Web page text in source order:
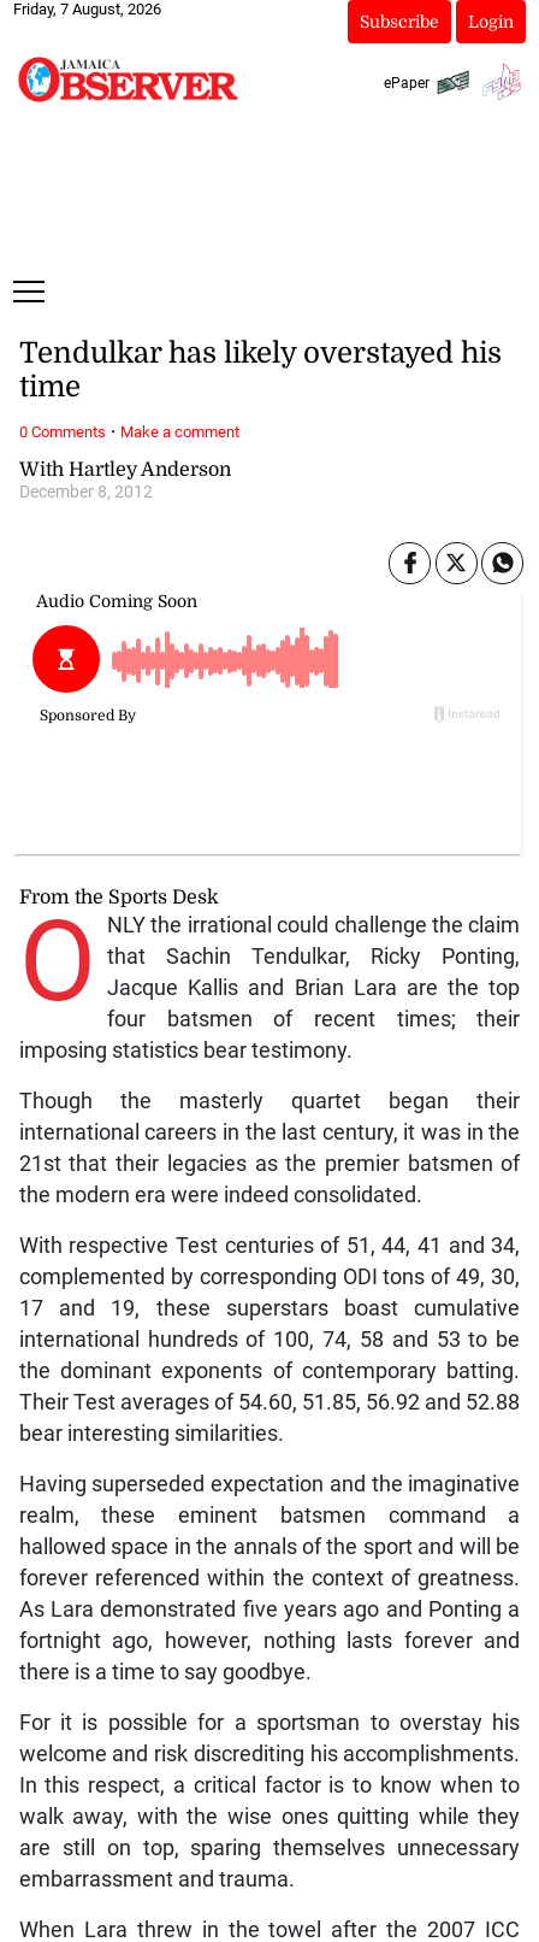
Friday, 7 August, 2026
Subscribe Login
ePaper
With Hartley Anderson
December 8, 2012
Tendulkar has likely overstayed his
time
From the Sports Desk
O
NLY the irrational could challenge the claim
that Sachin Tendulkar, Ricky Ponting,
Jacque Kallis and Brian Lara are the top
four batsmen of recent times; their
imposing statistics bear testimony.
Though the masterly quartet began their
international careers in the last century, it was in the
21st that their legacies as the premier batsmen of
the modern era were indeed consolidated.
With respective Test centuries of 51, 44, 41 and 34,
complemented by corresponding ODI tons of 49, 30,
17 and 19, these superstars boast cumulative
international hundreds of 100, 74, 58 and 53 to be
the dominant exponents of contemporary batting.
Their Test averages of 54.60, 51.85, 56.92 and 52.88
bear interesting similarities.
Having superseded expectation and the imaginative
realm, these eminent batsmen command a
hallowed space in the annals of the sport and will be
forever referenced within the context of greatness.
As Lara demonstrated five years ago and Ponting a
fortnight ago, however, nothing lasts forever and
there is a time to say goodbye.
For it is possible for a sportsman to overstay his
welcome and risk discrediting his accomplishments.
In this respect, a critical factor is to know when to
walk away, with the wise ones quitting while they
are still on top, sparing themselves unnecessary
embarrassment and trauma.
When Lara threw in the towel after the 2007 ICC
0 Comments · Make a comment